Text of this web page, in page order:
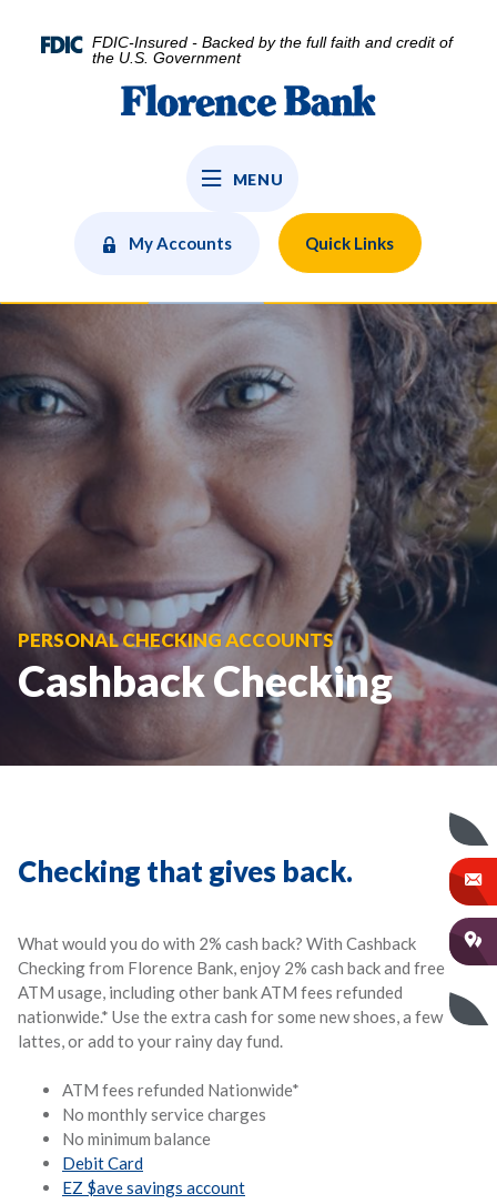
FDIC-Insured - Backed by the full faith and credit of
the U.S. Government
Florence Bank
MENU
My Accounts Quick Links
PERSONAL CHECKING ACCOUNTS
Cashback Checking
Checking that gives back.
What would you do with 2% cash back? With Cashback
Checking from Florence Bank, enjoy 2% cash back and free
ATM usage, including other bank ATM fees refunded
nationwide.* Use the extra cash for some new shoes, a few
lattes, or add to your rainy day fund.
ATM fees refunded Nationwide*
No monthly service charges
No minimum balance
Debit Card
EZ $ave savings account